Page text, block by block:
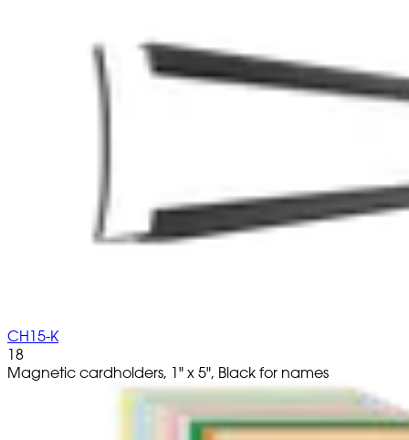
CH15-K
18
Magnetic cardholders, 1" x 5", Black for names